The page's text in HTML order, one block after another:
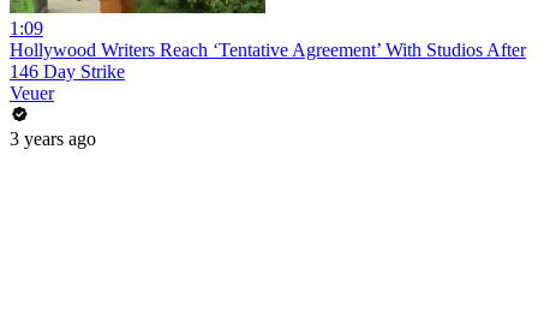
1:09
Hollywood Writers Reach ‘Tentative Agreement’ With Studios After
146 Day Strike
Veuer
3 years ago